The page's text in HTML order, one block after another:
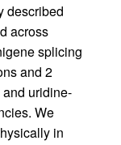
described
across
splicing
and 2
and uridine-
We
in